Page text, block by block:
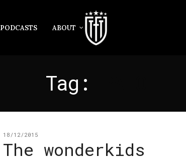
PODCASTS ABOUT
Tag:
18/12/2015
The wonderkids